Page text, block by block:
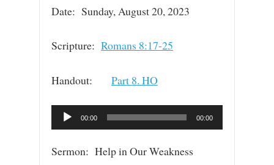
Date: Sunday, August 20, 2023
Scripture: Romans 8:17-25
Handout: Part 8. HO
Audio
Player
00:00 00:00
Sermon: Help in Our Weakness